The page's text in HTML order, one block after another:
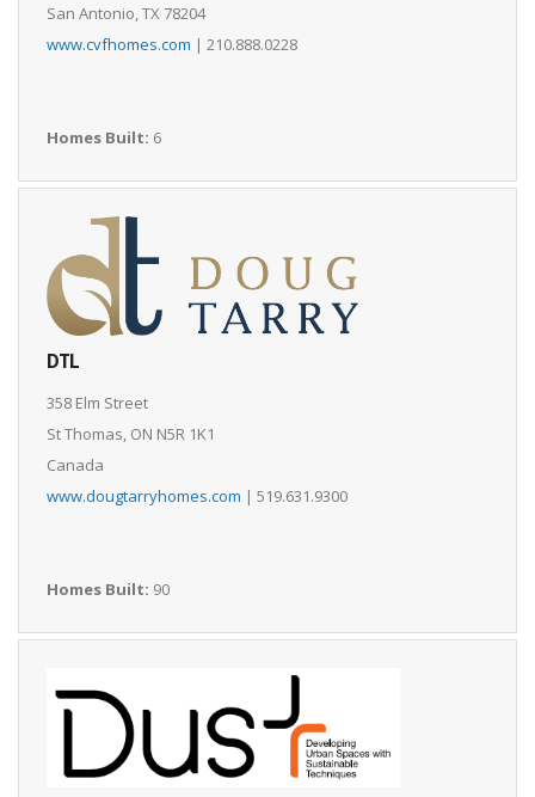
San Antonio, TX 78204
www.cvfhomes.com | 210.888.0228
Homes Built: 6
DTL
358 Elm Street
St Thomas, ON N5R 1K1
Canada
www.dougtarryhomes.com | 519.631.9300
Homes Built: 90